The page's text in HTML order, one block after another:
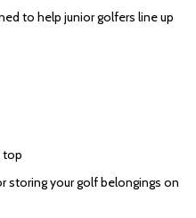
to help junior golfers line up
top
storing your golf belongings on